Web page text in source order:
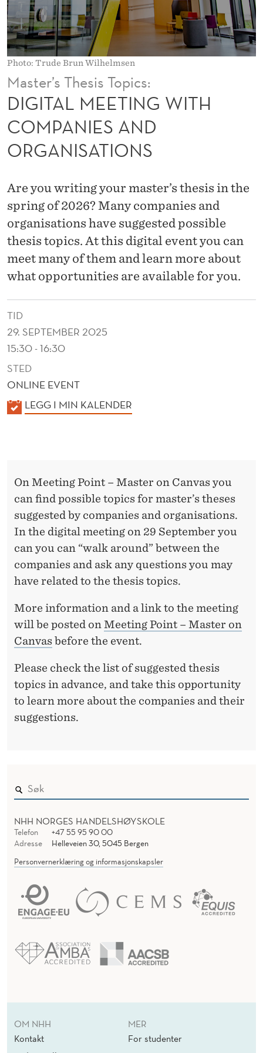
N
G
W
T
H
C
O
M
P
A
N
S
A
N
D
O
R
Photo: Trude Brun Wilhelmsen
Master’s Thesis Topics:
DIGITAL MEETING WITH
COMPANIES AND
ORGANISATIONS
Are you writing your master’s thesis in the
spring of 2026? Many companies and
organisations have suggested possible
thesis topics. At this digital event you can
meet many of them and learn more about
what opportunities are available for you.
TID
29. SEPTEMBER 2025
15:30 - 16:30
STED
ONLINE EVENT
K
LEGG I MIN KALENDER
On Meeting Point – Master on Canvas you
can find possible topics for master’s theses
suggested by companies and organisations.
In the digital meeting on 29 September you
can you can “walk around” between the
companies and ask any questions you may
have related to the thesis topics.
More information and a link to the meeting
will be posted on Meeting Point – Master on
Canvasbefore the event.
Please check the list of suggested thesis
topics in advance, and take this opportunity
to learn more about the companies and their
suggestions.
NHH NORGES HANDELSHØYSKOLE
Telefon
+47 55 95 90 00
Adresse
Helleveien 30, 5045 Bergen
Personvernerklæring og informasjonskapsler
OM NHH
Kontakt
MER
For studenter